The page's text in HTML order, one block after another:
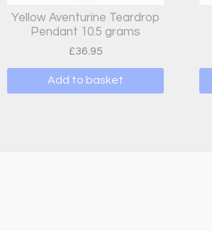
Yellow Aventurine Teardrop
Pendant 10.5 grams
£36.95
Add to basket